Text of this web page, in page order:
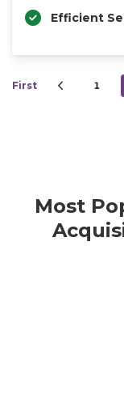
Efficient
First 1
Most